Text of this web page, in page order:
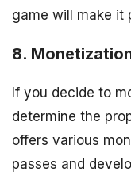
game will make it
8.
If you decide to
determine the
offers various
passes and